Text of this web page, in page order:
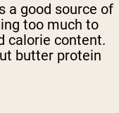
a good source of
too much to
calorie content.
butter protein